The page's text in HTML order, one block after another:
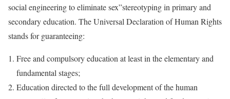
social engineering to eliminate sex”stereotyping in primary and
secondary education. The Universal Declaration of Human Rights
stands for guaranteeing:
Free and compulsory education at least in the elementary and
fundamental stages;
Education directed to the full development of the human